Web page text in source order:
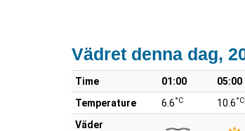
Vädret denna dag,
Time 01:00 05:00
Temperature
6.6°C 10.6°C
Väder